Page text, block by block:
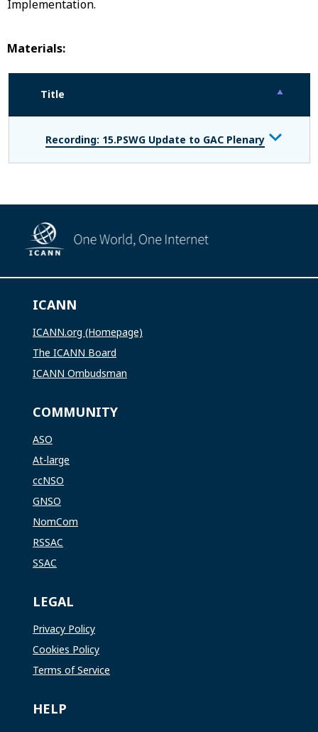
Implementation.
Materials:
Title
Recording: 15.PSWG Update to GAC Plenary
ICANN
ICANN.org (Homepage)
The ICANN Board
ICANN Ombudsman
COMMUNITY
ASO
At-large
ccNSO
GNSO
NomCom
RSSAC
SSAC
LEGAL
Privacy Policy
Cookies Policy
Terms of Service
HELP